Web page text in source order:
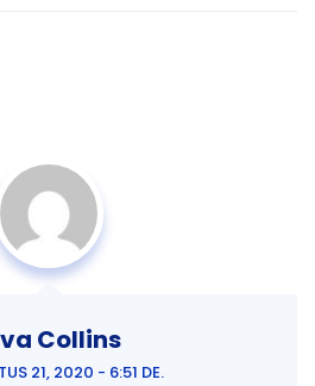
Collins
21, 2020 - 6:51 DE.